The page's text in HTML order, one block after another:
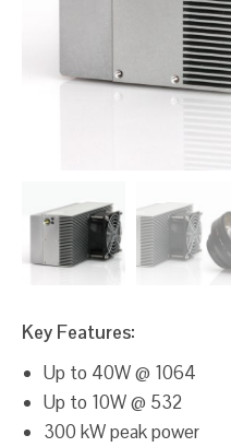
Key Features:
Up to 40W @ 1064
Up to 10W @ 532
300 kW peak power